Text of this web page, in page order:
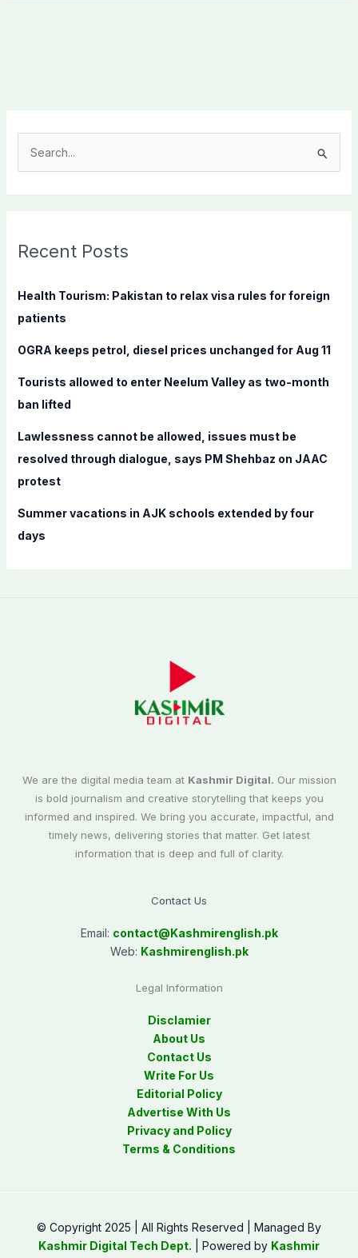
c
f
:
Recent Posts
Health Tourism: Pakistan to relax visa rules for foreign
patients
OGRA keeps petrol, diesel prices unchanged for Aug 11
Tourists allowed to enter Neelum Valley as two-month
ban lifted
Lawlessness cannot be allowed, issues must be
resolved through dialogue, says PM Shehbaz on JAAC
protest
Summer vacations in AJK schools extended by four
days
We are the digital media team at Kashmir Digital. Our mission
is bold journalism and creative storytelling that keeps you
informed and inspired. We bring you accurate, impactful, and
timely news, delivering stories that matter. Get latest
information that is deep and full of clarity.
Contact Us
Email: contact@Kashmirenglish.pk
Web: Kashmirenglish.pk
Legal Information
Disclamier
About Us
Contact Us
Write For Us
Editorial Policy
Advertise With Us
Privacy and Policy
Terms & Conditions
© Copyright 2025 | All Rights Reserved | Managed By
Kashmir Digital Tech Dept. | Powered by Kashmir